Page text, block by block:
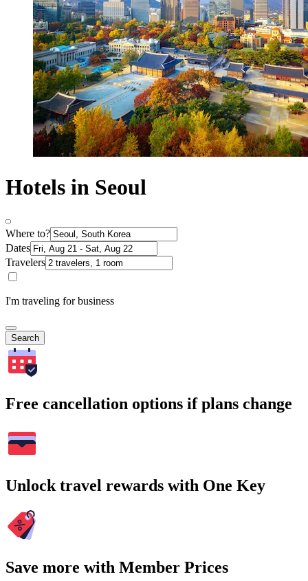
Hotels in Seoul
Where to?
Dates
Travelers
I'm traveling for business
Search
Free cancellation options if plans change
Unlock travel rewards with One Key
Save more with Member Prices